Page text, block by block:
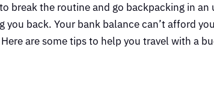
break the routine and go backpacking in an
back. Your bank balance can’t afford
are some tips to help you travel with a